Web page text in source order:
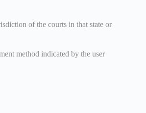
of the courts in that state or
method indicated by the user